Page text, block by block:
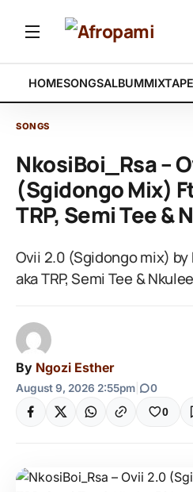
HOMESONGSALBUM
SONGS
NkosiBoi_Rsa –
(Sgidongo Mix)
TRP, Semi Tee &
Ovii 2.0 (Sgidongo mix) by
aka TRP, Semi Tee &
By Ngozi Esther
August 9, 2026 2:55pm 0
0